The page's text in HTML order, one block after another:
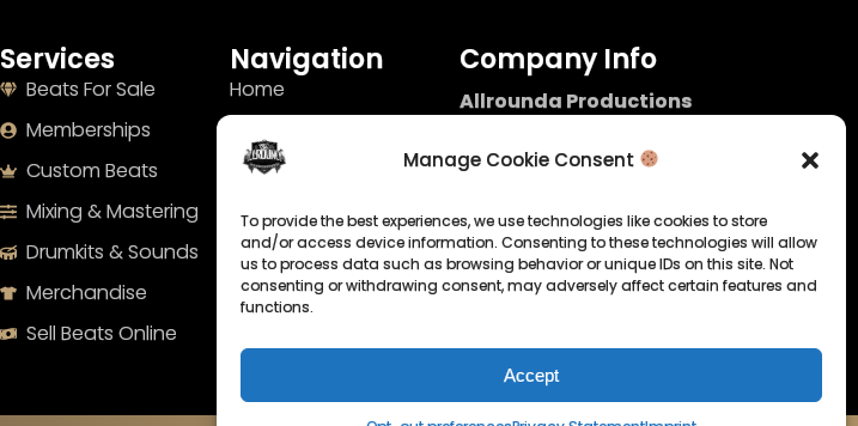
Manage Cookie Consent
To provide the best experiences, we use technologies like cookies to store
and/or access device information. Consenting to these technologies will allow
us to process data such as browsing behavior or unique IDs on this site. Not
consenting or withdrawing consent, may adversely affect certain features and
functions.
Accept
Services
Beats For Sale
Memberships
Custom Beats
Mixing & Mastering
Drumkits & Sounds
Merchandise
Sell Beats Online
Navigation
Home
Terms
Imprint
Cookie Policy
Privacy Statement
Company Info
Allrounda Productions
Kerpen / Germany